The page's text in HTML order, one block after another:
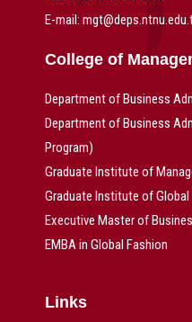
E-mail:
College of
Department of Business
Department of Business
Program)
Graduate Institute of
Graduate Institute of
Executive Master of
EMBA in Global Fashion
Links